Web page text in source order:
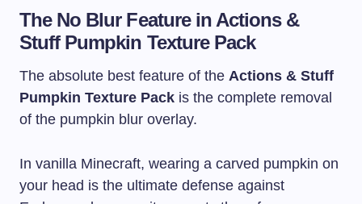
The No Blur Feature in Actions &
Stuff Pumpkin Texture Pack
The absolute best feature of the Actions & Stuff
Pumpkin Texture Pack is the complete removal
of the pumpkin blur overlay.
In vanilla Minecraft, wearing a carved pumpkin on
your head is the ultimate defense against